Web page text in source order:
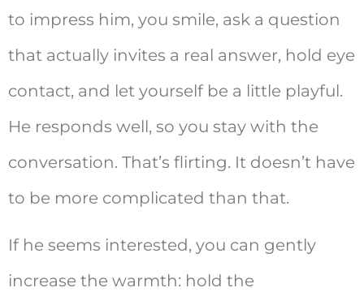
to impress him, you smile, ask a question
that actually invites a real answer, hold eye
contact, and let yourself be a little playful.
He responds well, so you stay with the
conversation. That’s flirting. It doesn’t have
to be more complicated than that.
If he seems interested, you can gently
increase the warmth: hold the